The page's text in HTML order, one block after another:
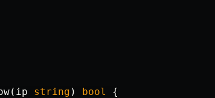
( ip string ) bool {